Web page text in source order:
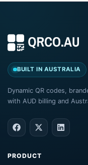
BUILT IN AUSTRALIA
Dynamic QR codes,
with AUD billing and
PRODUCT